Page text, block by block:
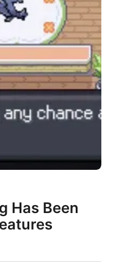
Has Been